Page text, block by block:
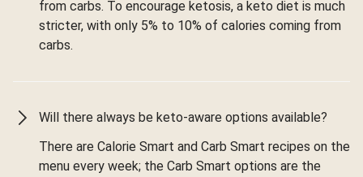
from carbs. To encourage ketosis, a keto diet is much
stricter, with only 5% to 10% of calories coming from
carbs.
Will there always be keto-aware options available?
There are Calorie Smart and Carb Smart recipes on the
menu every week; the Carb Smart options are the